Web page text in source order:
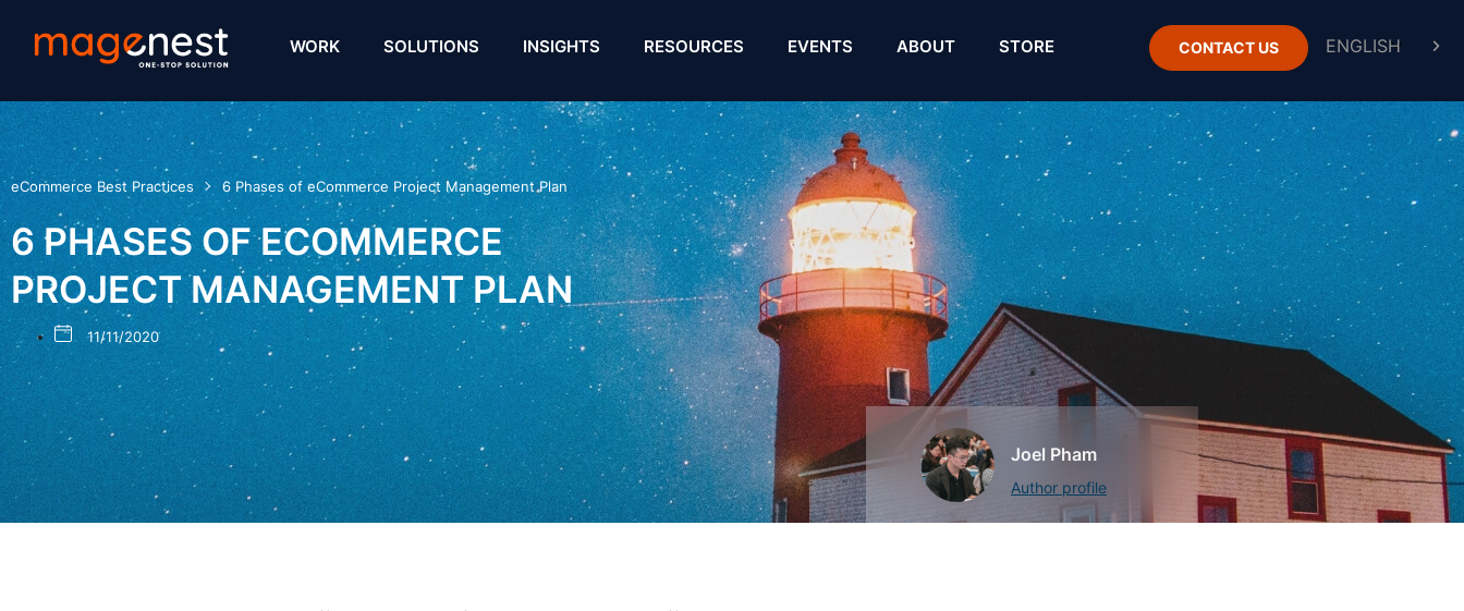
WORK SOLUTIONS INSIGHTS RESOURCES EVENTS ABOUT STORE CONTACT US
eCommerce Best Practices 6 Phases of eCommerce Project Management Plan
6 PHASES OF ECOMMERCE
PROJECT MANAGEMENT PLAN
11/11/2020
Joel Pham
Author profile